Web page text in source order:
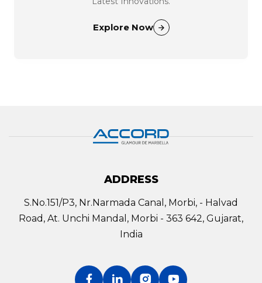
Explore Now
ADDRESS
S.No.151/P3, Nr.Narmada Canal, Morbi, - Halvad
Road, At. Unchi Mandal, Morbi - 363 642, Gujarat,
India